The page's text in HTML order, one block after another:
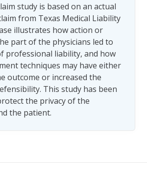
study is based on an actual
from Texas Medical Liability
illustrates how action or
part of the physicians led to
professional liability, and how
techniques may have either
outcome or increased the
This study has been
the privacy of the
the patient.